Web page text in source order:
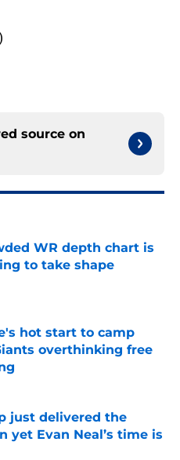
source on
WR depth chart is
to take shape
hot start to camp
overthinking free
Date
just delivered the
yet Evan Neal’s time is